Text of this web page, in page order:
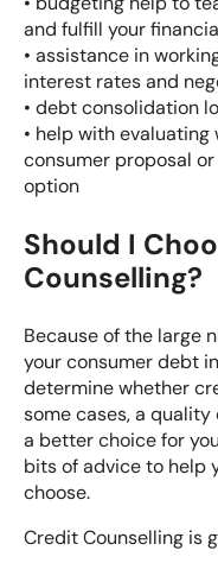
and fulfill your
• assistance in
interest rates and
• debt consolidation
• help with evaluating
consumer proposal or
option
Should I
Counselling?
Because of the large
your consumer debt
determine whether
some cases, a quality
a better choice for
bits of advice to help
choose.
Credit Counselling is